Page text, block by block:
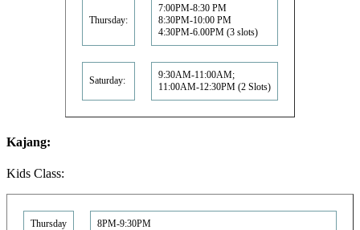
Thursday:
7:00PM-8:30 PM
8:30PM-10:00 PM
4:30PM-6.00PM (3 slots)
Saturday:
9:30AM-11:00AM;
11:00AM-12:30PM (2 Slots)
Kajang:
Kids Class:
Thursday 8PM-9:30PM